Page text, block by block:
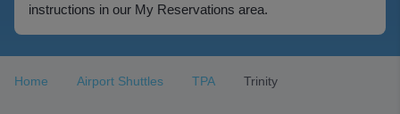
instructions in our My Reservations area.
Home Airport Shuttles TPA Trinity